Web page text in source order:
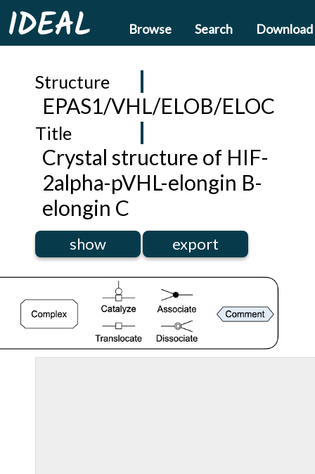
IDEAL Browse Search Download
Structure
EPAS1/VHL/ELOB/ELOC
Title
Crystal structure of HIF-
2alpha-pVHL-elongin B-
elongin C
show export